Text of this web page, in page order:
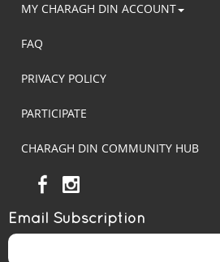
MY CHARAGH DIN ACCOUNT
FAQ
PRIVACY POLICY
PARTICIPATE
CHARAGH DIN COMMUNITY HUB
Email Subscription